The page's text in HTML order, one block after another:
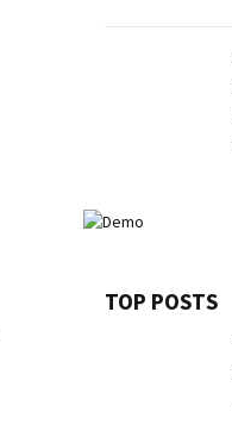
TOP POSTS